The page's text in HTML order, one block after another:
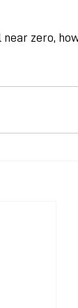
zero,